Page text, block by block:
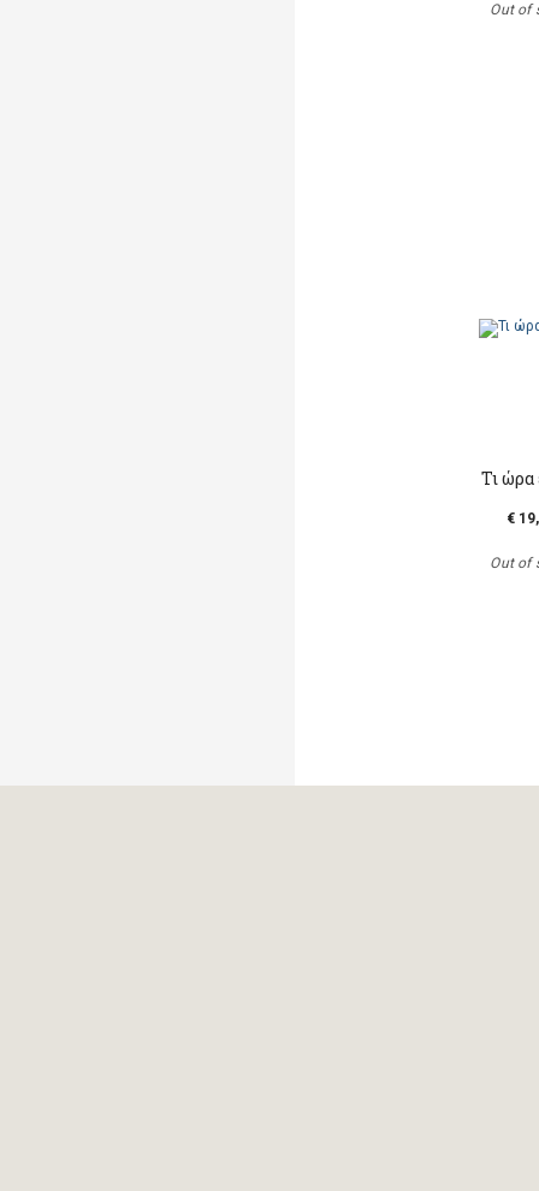
Out of
Τι ώρα
€
Out of